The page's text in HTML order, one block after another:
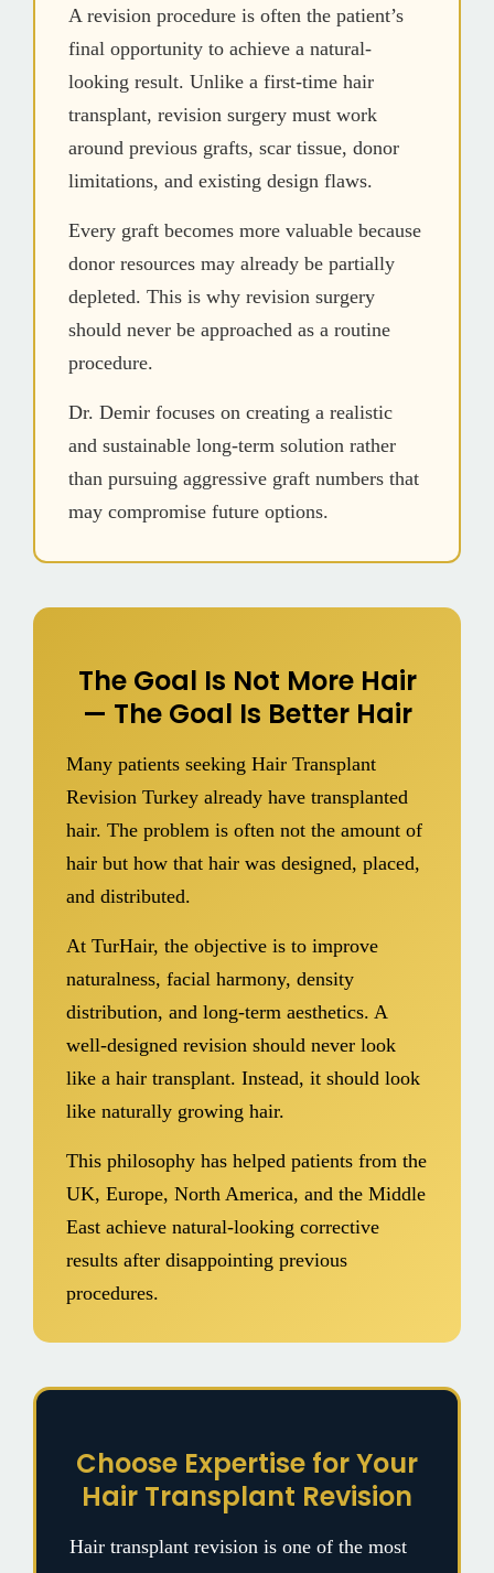
A revision procedure is often the patient’s
final opportunity to achieve a natural-
looking result. Unlike a first-time hair
transplant, revision surgery must work
around previous grafts, scar tissue, donor
limitations, and existing design flaws.
Every graft becomes more valuable because
donor resources may already be partially
depleted. This is why revision surgery
should never be approached as a routine
procedure.
Dr. Demir focuses on creating a realistic
and sustainable long-term solution rather
than pursuing aggressive graft numbers that
may compromise future options.
The Goal Is Not More Hair
— The Goal Is Better Hair
Many patients seeking Hair Transplant
Revision Turkey already have transplanted
hair. The problem is often not the amount of
hair but how that hair was designed, placed,
and distributed.
At TurHair, the objective is to improve
naturalness, facial harmony, density
distribution, and long-term aesthetics. A
well-designed revision should never look
like a hair transplant. Instead, it should look
like naturally growing hair.
This philosophy has helped patients from the
UK, Europe, North America, and the Middle
East achieve natural-looking corrective
results after disappointing previous
procedures.
Choose Expertise for Your
Hair Transplant Revision
Hair transplant revision is one of the most